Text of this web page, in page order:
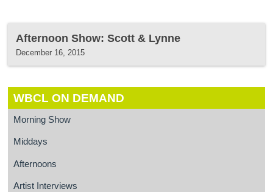
Afternoon Show: Scott & Lynne
December 16, 2015
WBCL ON DEMAND
Morning Show
Middays
Afternoons
Artist Interviews